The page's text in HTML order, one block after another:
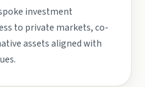
investment
to private markets, co-
assets aligned with